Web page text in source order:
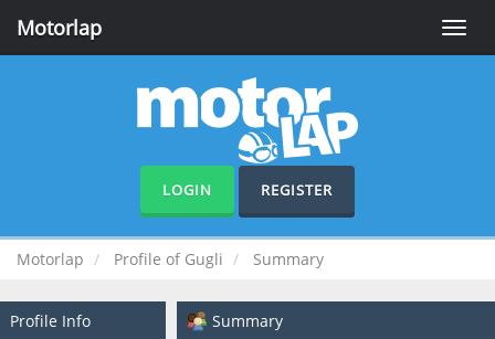
Toggle
Motorlap
LOGIN REGISTER
Motorlap Profile of Gugli Summary
Profile Info Summary